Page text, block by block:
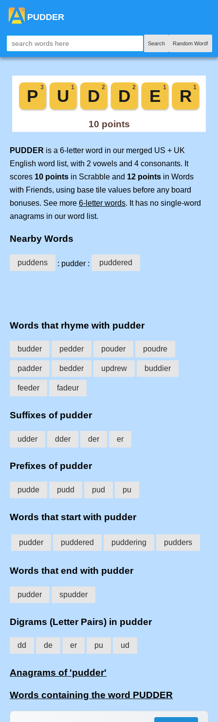
PUDDER
Search Random Word!
PUDDER is a 6-letter word in our merged US + UK
English word list, with 2 vowels and 4 consonants. It
scores 10 points in Scrabble and 12 points in Words
with Friends, using base tile values before any board
bonuses. See more 6-letter words. It has no single-word
anagrams in our word list.
Nearby Words
puddens : pudder : puddered
Words that rhyme with pudder
budder pedder pouder poudre
padder bedder updrew buddier
feeder fadeur
Suffixes of pudder
udder dder der er
Prefixes of pudder
pudde pudd pud pu
Words that start with pudder
pudder puddered puddering pudders
Words that end with pudder
pudder spudder
Digrams (Letter Pairs) in pudder
dd de er pu ud
Anagrams of 'pudder'
Words containing the word PUDDER